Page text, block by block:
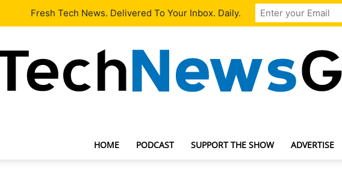
Our Team Contact Us
HOME PODCAST SUPPORT THE SHOW ADVERTISE
Fresh Tech News. Delivered To Your Inbox. Daily.